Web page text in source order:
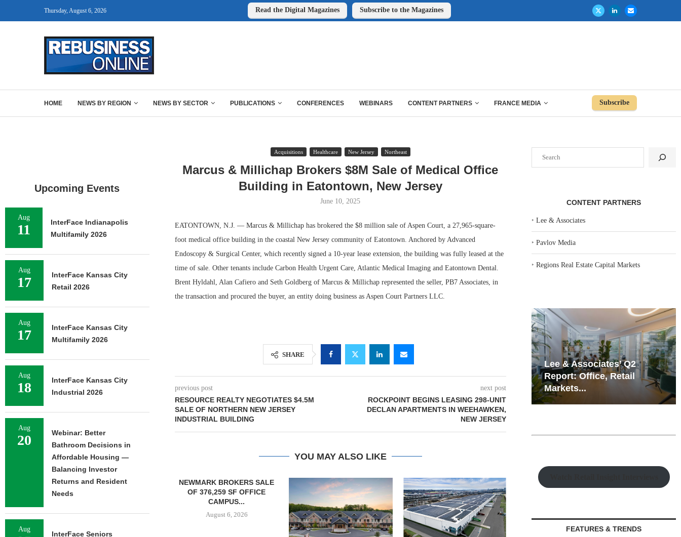
Thursday, August 6, 2026 Read the Digital Magazines Subscribe to the Magazines
HOME NEWS BY REGION NEWS BY SECTOR PUBLICATIONS CONFERENCES WEBINARS CONTENT PARTNERS FRANCE MEDIA Subscribe
Acquisitions Healthcare New Jersey Northeast
Marcus & Millichap Brokers $8M Sale of Medical Office
Building in Eatontown, New Jersey
June 10, 2025
EATONTOWN, N.J. — Marcus & Millichap has brokered the $8 million sale of Aspen Court, a 27,965-square-
foot medical office building in the coastal New Jersey community of Eatontown. Anchored by Advanced
Endoscopy & Surgical Center, which recently signed a 10-year lease extension, the building was fully leased at the
time of sale. Other tenants include Carbon Health Urgent Care, Atlantic Medical Imaging and Eatontown Dental.
Brent Hyldahl, Alan Cafiero and Seth Goldberg of Marcus & Millichap represented the seller, PB7 Associates, in
the transaction and procured the buyer, an entity doing business as Aspen Court Partners LLC.
SHARE
previous post
RESOURCE REALTY NEGOTIATES $4.5M
SALE OF NORTHERN NEW JERSEY
INDUSTRIAL BUILDING
next post
ROCKPOINT BEGINS LEASING 298-UNIT
DECLAN APARTMENTS IN WEEHAWKEN,
NEW JERSEY
YOU MAY ALSO LIKE
NEWMARK BROKERS SALE
August 6, 2026
JLL
CONTENT PARTNERS
‣Lee & Associates
‣Pavlov Media
‣Regions Real Estate Capital Markets
Lee & Associates’ Q2
Report: Office, Retail
Resilient Demand in Key
Regions Supports
Multifamily Through...
FEATURES & TRENDS
Upcoming Events
Aug
11
InterFace Indianapolis
Multifamily 2026
Aug
17
InterFace Kansas City
Retail 2026
Aug
17
InterFace Kansas City
Multifamily 2026
Aug
18
InterFace Kansas City
Industrial 2026
Aug
20
Webinar: Better
Bathroom Decisions in
Affordable Housing —
Balancing Investor
Returns and Resident
Needs
Aug
InterFace Seniors